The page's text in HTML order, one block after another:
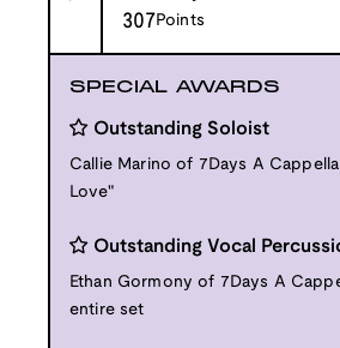
307Points
SPECIAL AWARDS
Outstanding Soloist
Callie Marino of 7Days A
Love"
Outstanding Vocal
Ethan Gormony of 7Days A
entire set